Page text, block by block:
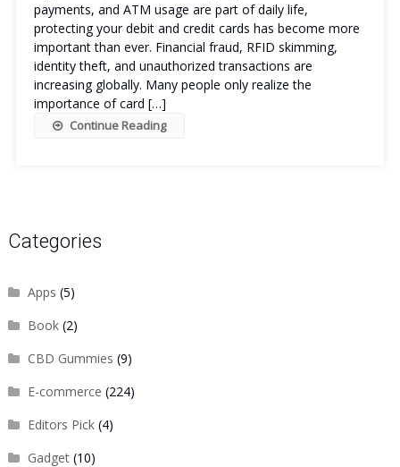
payments, and ATM usage are part of daily life,
protecting your debit and credit cards has become more
important than ever. Financial fraud, RFID skimming,
identity theft, and unauthorized transactions are
increasing globally. Many people only realize the
importance of card […]
Continue Reading
Categories
Apps (5)
Book(2)
CBD Gummies (9)
E-commerce (224)
Editors Pick(4)
Gadget(10)